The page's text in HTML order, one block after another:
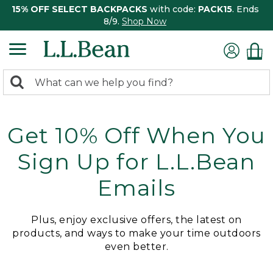
15% OFF SELECT BACKPACKS with code: PACK15. Ends
8/9. Shop Now
search
Search:
Get 10% Off When You
Sign Up for L.L.Bean
Emails
Plus, enjoy exclusive offers, the latest on
products, and ways to make your time outdoors
even better.